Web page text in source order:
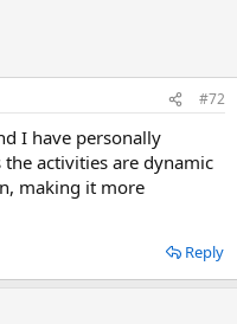
#72
I have personally
activities are dynamic
making it more
Reply